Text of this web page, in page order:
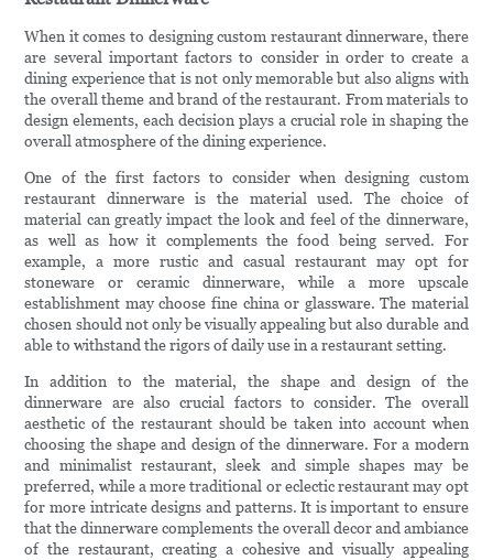
When it comes to designing custom restaurant dinnerware, there
are several important factors to consider in order to create a
dining experience that is not only memorable but also aligns with
the overall theme and brand of the restaurant. From materials to
design elements, each decision plays a crucial role in shaping the
overall atmosphere of the dining experience.
One of the first factors to consider when designing custom
restaurant dinnerware is the material used. The choice of
material can greatly impact the look and feel of the dinnerware,
as well as how it complements the food being served. For
example, a more rustic and casual restaurant may opt for
stoneware or ceramic dinnerware, while a more upscale
establishment may choose fine china or glassware. The material
chosen should not only be visually appealing but also durable and
able to withstand the rigors of daily use in a restaurant setting.
In addition to the material, the shape and design of the
dinnerware are also crucial factors to consider. The overall
aesthetic of the restaurant should be taken into account when
choosing the shape and design of the dinnerware. For a modern
and minimalist restaurant, sleek and simple shapes may be
preferred, while a more traditional or eclectic restaurant may opt
for more intricate designs and patterns. It is important to ensure
that the dinnerware complements the overall decor and ambiance
of the restaurant, creating a cohesive and visually appealing